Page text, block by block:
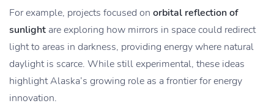
For example, projects focused on orbital reflection of
sunlight are exploring how mirrors in space could redirect
light to areas in darkness, providing energy where natural
daylight is scarce. While still experimental, these ideas
highlight Alaska’s growing role as a frontier for energy
innovation.